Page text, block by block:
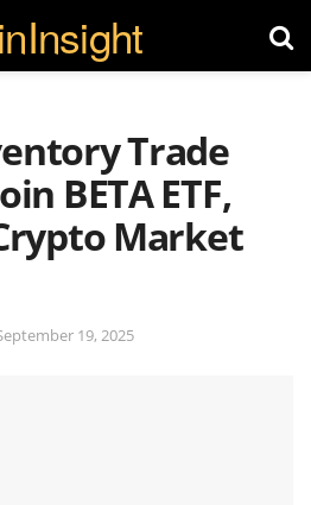
Trade
BETA ETF,
Market
19, 2025